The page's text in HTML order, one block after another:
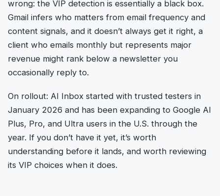
wrong: the VIP detection is essentially a black box.
Gmail infers who matters from email frequency and
content signals, and it doesn’t always get it right, a
client who emails monthly but represents major
revenue might rank below a newsletter you
occasionally reply to.
On rollout: AI Inbox started with trusted testers in
January 2026 and has been expanding to Google AI
Plus, Pro, and Ultra users in the U.S. through the
year. If you don’t have it yet, it’s worth
understanding before it lands, and worth reviewing
its VIP choices when it does.